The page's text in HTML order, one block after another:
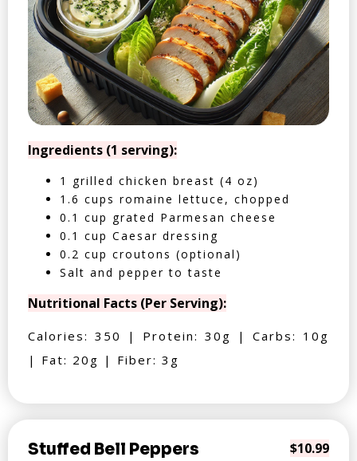
Ingredients (1 serving):
1 grilled chicken breast (4 oz)
1.6 cups romaine lettuce, chopped
0.1 cup grated Parmesan cheese
0.1 cup Caesar dressing
0.2 cup croutons (optional)
Salt and pepper to taste
Nutritional Facts (Per Serving):
Calories: 350 | Protein: 30g | Carbs: 10g
| Fat: 20g | Fiber: 3g
Stuffed Bell Peppers $10.99